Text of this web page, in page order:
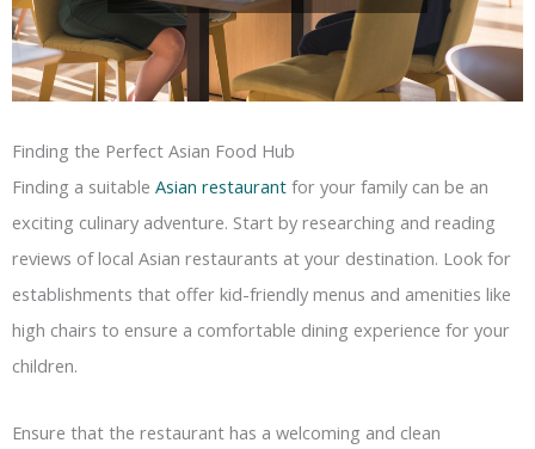
Finding the Perfect Asian Food Hub
Finding a suitable Asian restaurant for your family can be an
exciting culinary adventure. Start by researching and reading
reviews of local Asian restaurants at your destination. Look for
establishments that offer kid-friendly menus and amenities like
high chairs to ensure a comfortable dining experience for your
children.
Ensure that the restaurant has a welcoming and clean